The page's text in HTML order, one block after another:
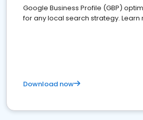
Google Business Profile (GBP)
for any local search strategy. Learn
Download now